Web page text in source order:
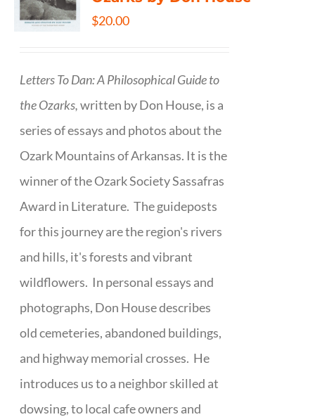
$20.00
Letters To Dan: A Philosophical Guide to
the Ozarks,written by Don House, is a
series of essays and photos about the
Ozark Mountains of Arkansas. It is the
winner of the Ozark Society Sassafras
Award in Literature. The guideposts
for this journey are the region's rivers
and hills, it's forests and vibrant
wildflowers. In personal essays and
photographs, Don House describes
old cemeteries, abandoned buildings,
and highway memorial crosses. He
introduces us to a neighbor skilled at
dowsing, to local cafe owners and